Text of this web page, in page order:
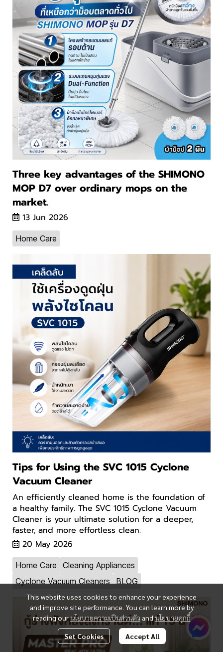
Three key advantages of the SHIMONO
MOP D7 over ordinary mops on the
market.
13 Jun 2026
Home Care
Tips for Using the SVC 1015 Cyclone
Vacuum Cleaner
An efficiently cleaned home is the foundation of
a healthy family. The SVC 1015 Cyclone Vacuum
Cleaner is your ultimate solution for a deeper,
faster, and more effortless clean.
20 May 2026
Home Care
Cleaning Appliances
Cyclone Vacuum Cleaners
BLOG
This website uses cookies to enhance your experience
and improve site performance. You can learn more by
reading ourนโยบายความเป็นส่วนตัว andนโยบายคุกกี้
Set Cookies Accept All